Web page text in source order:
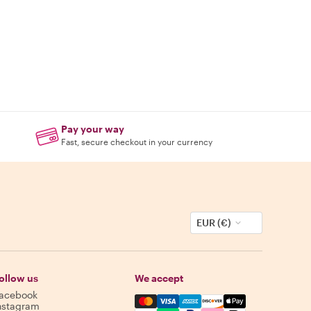
Pay your way
Fast, secure checkout in your currency
EUR (€)
us
We accept
Mastercard, Visa, Amex,